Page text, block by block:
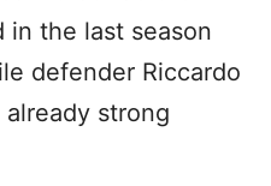
in the last season
defender Riccardo
strong